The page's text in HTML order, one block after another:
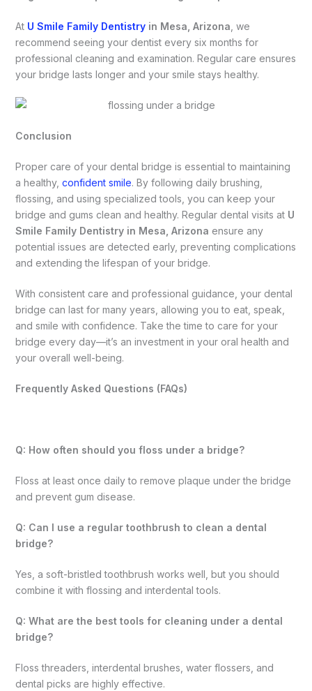
At U Smile Family Dentistryin Mesa, Arizona, we
recommend seeing your dentist every six months for
professional cleaning and examination. Regular care ensures
your bridge lasts longer and your smile stays healthy.
Conclusion
Proper care of your dental bridge is essential to maintaining
a healthy, confident smile. By following daily brushing,
flossing, and using specialized tools, you can keep your
bridge and gums clean and healthy. Regular dental visits at U
Smile Family Dentistry in Mesa, Arizona ensure any
potential issues are detected early, preventing complications
and extending the lifespan of your bridge.
With consistent care and professional guidance, your dental
bridge can last for many years, allowing you to eat, speak,
and smile with confidence. Take the time to care for your
bridge every day—it’s an investment in your oral health and
your overall well-being.
Frequently Asked Questions (FAQs)
Q: How often should you floss under a bridge?
Floss at least once daily to remove plaque under the bridge
and prevent gum disease.
Q: Can I use a regular toothbrush to clean a dental
bridge?
Yes, a soft-bristled toothbrush works well, but you should
combine it with flossing and interdental tools.
Q: What are the best tools for cleaning under a dental
bridge?
Floss threaders, interdental brushes, water flossers, and
dental picks are highly effective.